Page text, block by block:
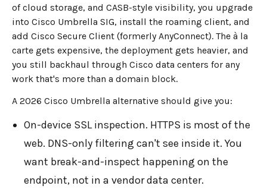
of cloud storage, and CASB-style visibility, you upgrade
into Cisco Umbrella SIG, install the roaming client, and
add Cisco Secure Client (formerly AnyConnect). The à la
carte gets expensive, the deployment gets heavier, and
you still backhaul through Cisco data centers for any
work that's more than a domain block.
A 2026 Cisco Umbrella alternative should give you:
On-device SSL inspection. HTTPS is most of the
web. DNS-only filtering can't see inside it. You
want break-and-inspect happening on the
endpoint, not in a vendor data center.